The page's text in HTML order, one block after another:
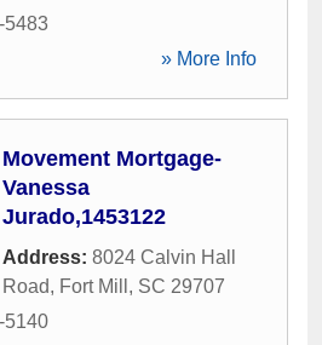
5483
» More Info
Movement Mortgage-
Vanessa
Jurado,1453122
Address: 8024 Calvin Hall
Road, Fort Mill , SC 29707
5140